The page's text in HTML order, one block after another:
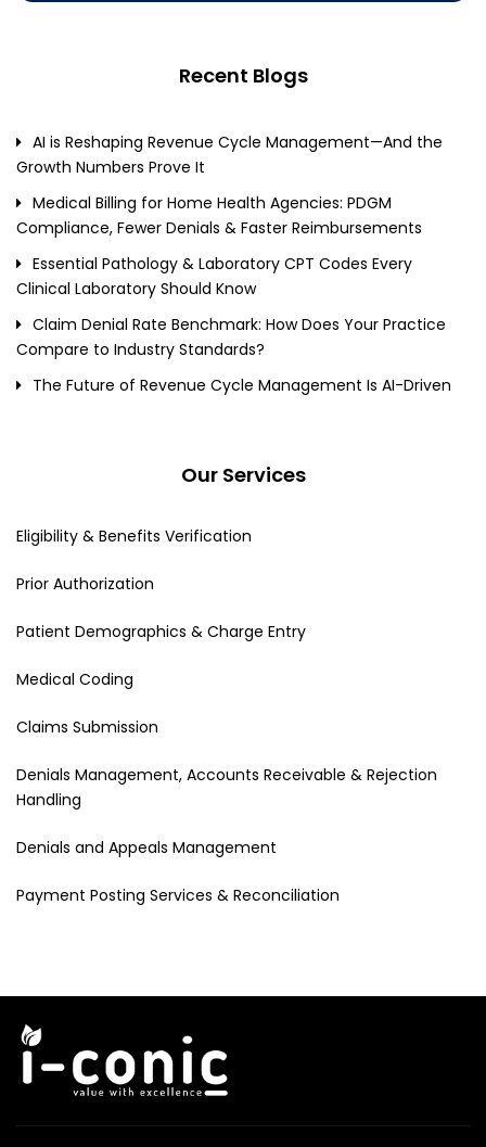
Recent Blogs
AI is Reshaping Revenue Cycle Management—And the
Growth Numbers Prove It
Medical Billing for Home Health Agencies: PDGM
Compliance, Fewer Denials & Faster Reimbursements
Essential Pathology & Laboratory CPT Codes Every
Clinical Laboratory Should Know
Claim Denial Rate Benchmark: How Does Your Practice
Compare to Industry Standards?
The Future of Revenue Cycle Management Is AI-Driven
Our Services
Eligibility & Benefits Verification
Prior Authorization
Patient Demographics & Charge Entry
Medical Coding
Claims Submission
Denials Management, Accounts Receivable & Rejection
Handling
Denials and Appeals Management
Payment Posting Services & Reconciliation